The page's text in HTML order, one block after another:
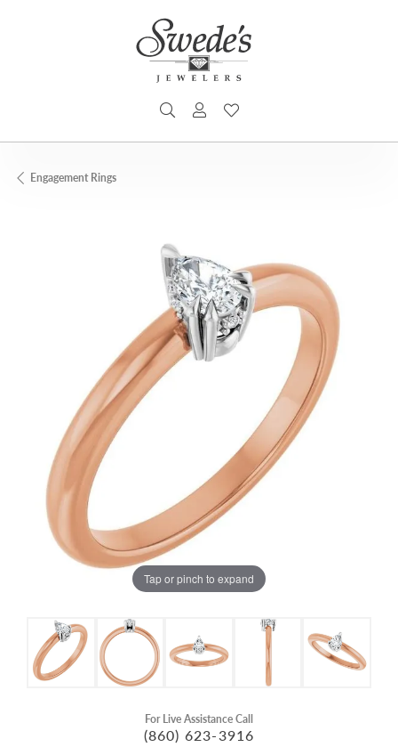
TOGGLE SEARCH MENU
TOGGLE MY ACCOUNT MENU
Engagement Rings
Tap or pinch to expand
For Live Assistance Call
(860) 623-3916